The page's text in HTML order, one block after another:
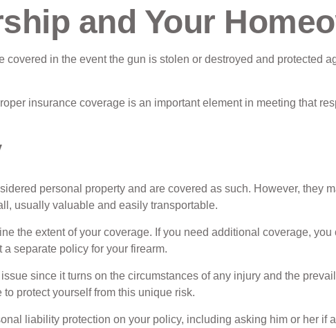
and Your
covered in the event the gun is stolen or destroyed and protected
insurance coverage is an important element in meeting that
personal property and are covered as such. However, they
usually valuable and easily transportable.
the extent of your coverage. If you need additional coverage,
a separate policy for your firearm.
since it turns on the circumstances of any injury and the
protect yourself from this unique risk.
liability protection on your policy, including asking him or her if